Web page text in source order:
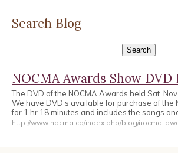
Search Blog
NOCMA Awards Show DVD
The DVD of the NOCMA Awards held Sat.
We have DVD’s available for purchase of
for 1 hr 18 minutes and includes the songs
http://www.nocma.ca/index.php/blog/nocma-